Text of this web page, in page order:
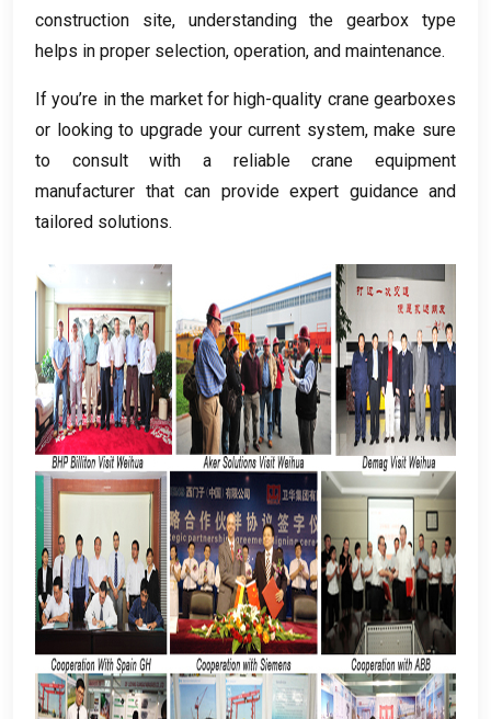
construction site, understanding the gearbox type
helps in proper selection, operation, and maintenance.
If you’re in the market for high-quality crane gearboxes
or looking to upgrade your current system,make sure
to consult with a reliable crane equipment
manufacturer that can provide expert guidance and
tailored solutions.